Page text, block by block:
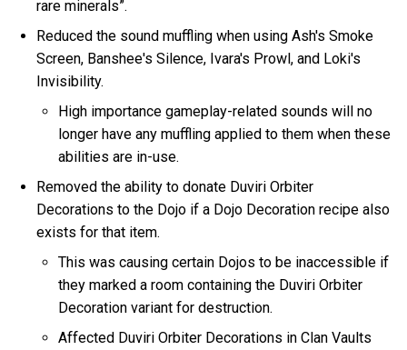
rare minerals”.
Reduced the sound muffling when using Ash's Smoke
Screen, Banshee's Silence, Ivara's Prowl, and Loki's
Invisibility.
High importance gameplay-related sounds will no
longer have any muffling applied to them when these
abilities are in-use.
Removed the ability to donate Duviri Orbiter
Decorations to the Dojo if a Dojo Decoration recipe also
exists for that item.
This was causing certain Dojos to be inaccessible if
they marked a room containing the Duviri Orbiter
Decoration variant for destruction.
Affected Duviri Orbiter Decorations in Clan Vaults